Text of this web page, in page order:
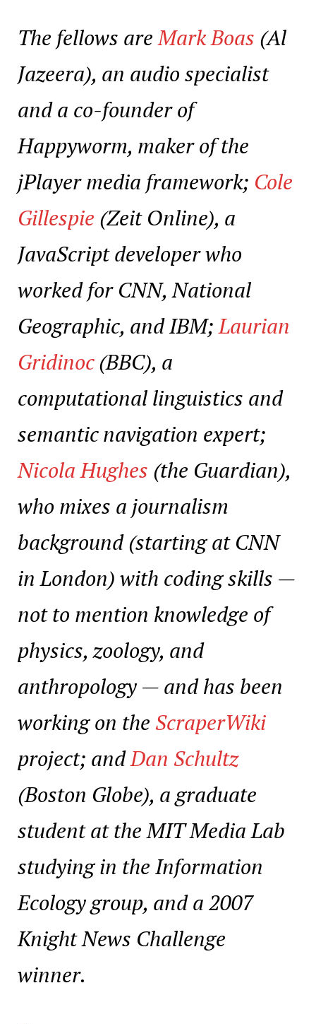
The fellows areMark Boas (Al
Jazeera), an audio specialist
and a co-founder of
Happyworm, maker of the
jPlayer media framework; Cole
Gillespie (Zeit Online), a
JavaScript developer who
worked for CNN, National
Geographic, and IBM;Laurian
Gridinoc(BBC), a
computational linguistics and
semantic navigation expert;
Nicola Hughes (the Guardian),
who mixes a journalism
background (starting at CNN
in London) with coding skills —
not to mention knowledge of
physics, zoology, and
anthropology — and has been
working on the ScraperWiki
project; andDan Schultz
(Boston Globe), a graduate
student at the MIT Media Lab
studying in the Information
Ecology group, and a 2007
Knight News Challenge
winner.